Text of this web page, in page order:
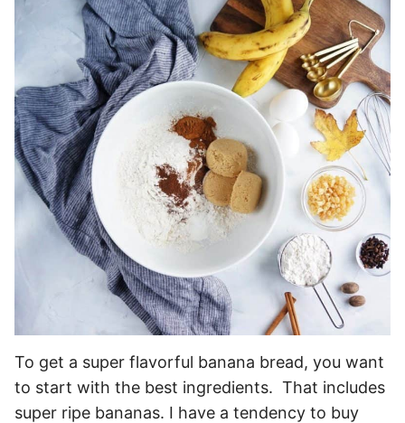
To get a super flavorful banana bread, you want
to start with the best ingredients. That includes
super ripe bananas. I have a tendency to buy